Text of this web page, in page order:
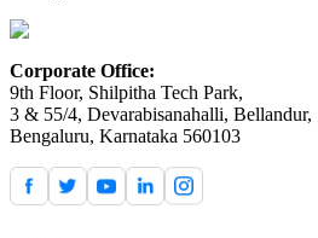
Corporate Office:
9th Floor, Shilpitha Tech Park,
3 & 55/4, Devarabisanahalli, Bellandur,
Bengaluru, Karnataka 560103